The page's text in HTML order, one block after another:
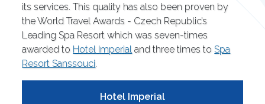
its services. This quality has also been proven by
the World Travel Awards - Czech Republic’s
Leading Spa Resort which was seven-times
awarded to Hotel Imperial and three times to Spa
Resort Sanssouci.
Hotel Imperial